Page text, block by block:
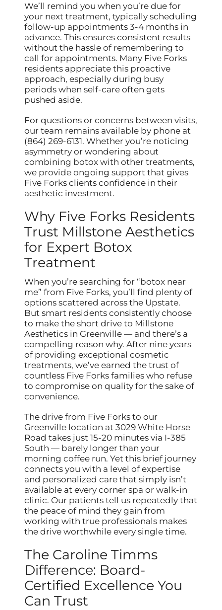
We’ll remind you when you’re due for
your next treatment, typically scheduling
follow-up appointments 3-4 months in
advance. This ensures consistent results
without the hassle of remembering to
call for appointments. Many Five Forks
residents appreciate this proactive
approach, especially during busy
periods when self-care often gets
pushed aside.
For questions or concerns between visits,
our team remains available by phone at
(864) 269-6131. Whether you’re noticing
asymmetry or wondering about
combining botox with other treatments,
we provide ongoing support that gives
Five Forks clients confidence in their
aesthetic investment.
Why Five Forks Residents
Trust Millstone Aesthetics
for Expert Botox
Treatment
When you’re searching for “botox near
me” from Five Forks, you’ll find plenty of
options scattered across the Upstate.
But smart residents consistently choose
to make the short drive to Millstone
Aesthetics in Greenville — and there’s a
compelling reason why. After nine years
of providing exceptional cosmetic
treatments, we’ve earned the trust of
countless Five Forks families who refuse
to compromise on quality for the sake of
convenience.
The drive from Five Forks to our
Greenville location at 3029 White Horse
Road takes just 15-20 minutes via I-385
South — barely longer than your
morning coffee run. Yet this brief journey
connects you with a level of expertise
and personalized care that simply isn’t
available at every corner spa or walk-in
clinic. Our patients tell us repeatedly that
the peace of mind they gain from
working with true professionals makes
the drive worthwhile every single time.
The Caroline Timms
Difference: Board-
Certified Excellence You
Can Trust